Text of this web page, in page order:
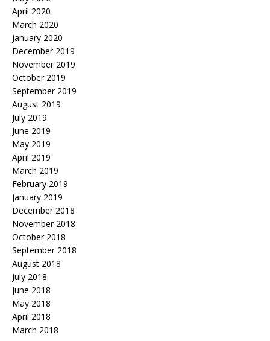
April 2020
March 2020
January 2020
December 2019
November 2019
October 2019
September 2019
August 2019
July 2019
June 2019
May 2019
April 2019
March 2019
February 2019
January 2019
December 2018
November 2018
October 2018
September 2018
August 2018
July 2018
June 2018
May 2018
April 2018
March 2018